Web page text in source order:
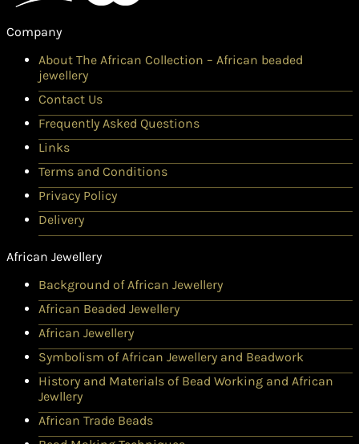
Company
About The African Collection – African beaded
jewellery
Contact Us
Frequently Asked Questions
Links
Terms and Conditions
Privacy Policy
Delivery
African Jewellery
Background of African Jewellery
African Beaded Jewellery
African Jewellery
Symbolism of African Jewellery and Beadwork
History and Materials of Bead Working and African
Jewllery
African Trade Beads